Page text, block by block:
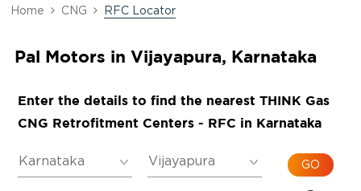
Home CNG RFC Locator
Pal Motors in Vijayapura, Karnataka
Enter the details to find the nearest THINK Gas
CNG Retrofitment Centers - RFC in Karnataka